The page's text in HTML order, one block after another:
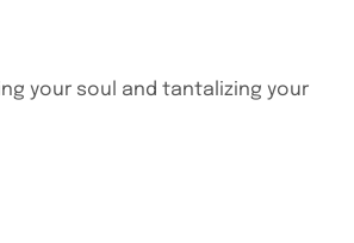
your soul and tantalizing your